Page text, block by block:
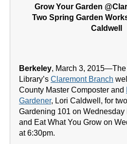
Grow Your Garden
Two Spring Garden
Caldwell
Berkeley, March 3,
Library’s Claremont Branch
County Master Composter and
Gardener, Lori Caldwell, for
Gardening 101 on Wednesday
and Eat What You Grow on
at 6:30pm.